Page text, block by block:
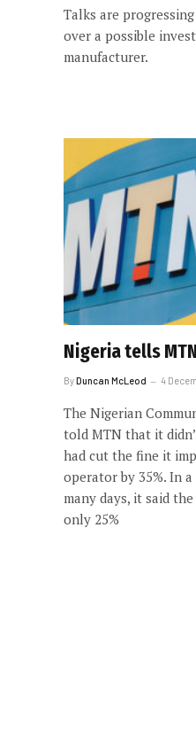
Talks are
over a possible
manufacturer.
Nigeria tells
ByDuncan McLeod 4
The Nigerian
told MTN that it
had cut the fine it
operator by 35%. In
many days, it said
only 25%